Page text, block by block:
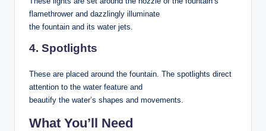
flamethrower and dazzlingly illuminate
the fountain and its water jets.
4. Spotlights
These are placed around the fountain. The spotlights direct
attention to the water feature and
beautify the water’s shapes and movements.
What You’ll Need